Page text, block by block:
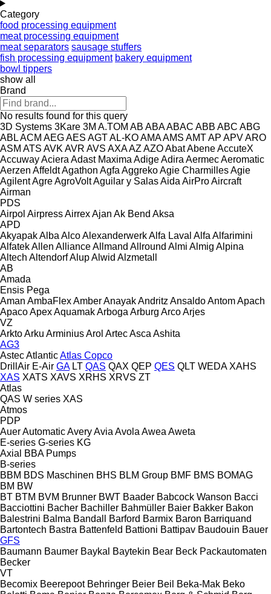
Category
food processing equipment
meat processing equipment
meat separators sausage stuffers
fish processing equipment bakery equipment
bowl tippers
show all
Brand
No results found for this query
3D Systems 3Kare 3M A.TOM AB ABAABAC ABB ABC ABG
ABLACM AEGAES AGTAL-KOAMAAMS AMTAP APVARO
ASM ATS AVK AVR AVS AXAAZ AZOAbatAbeneAccuteX
AccuwayAciera Adast Maxima AdigeAdira AermecAeromatic
Aerzen AffeldtAgathon Agfa AggrekoAgie CharmillesAgie
AgilentAgreAgroVoltAguilar y SalasAida AirProAircraft
Airman
PDS
Airpol AirpressAirrexAjan Ak Bend Aksa
APD
AkyapakAlba AlcoAlexanderwerkAlfa Laval Alfa Alfarimini
AlfatekAllen AllianceAllmand Allround Almi Almig Alpina
Altech AltendorfAlupAlwid Alzmetall
AB
Amada
Ensis Pega
Aman AmbaFlexAmberAnayakAndritz AnsaldoAntomApach
ApacoApexAquamakArboga Arburg ArcoArjes
VZ
ArktoArku ArminiusArol ArtecAsca Ashita
AG3
AstecAtlanticAtlas Copco
DrillAir E-Air GA LT QAS QAX QEP QES QLT WEDA XAHS
XAS XATS XAVS XRHS XRVS ZT
Atlas
QAS W series XAS
Atmos
PDP
AuerAutomaticAveryAvia Avola Awea Aweta
E-series G-series KG
Axial
BBA Pumps
B-series
BBM BDS Maschinen BHS BLM Group BMF BMS BOMAG
BM BW
BT BTM BVM Brunner BWT Baader Babcock Wanson Bacci
Bacciottini Bacher Bachiller Bahmüller Baier Bakker Bakon
Balestrini Balma Bandall Barford Barmix Baron Barriquand
Bartontech Bastra Battenfeld Battioni Battipav Baudouin Bauer
GFS
Baumann Baumer Baykal Baytekin Bear Beck Packautomaten
Becker
VT
Becomix Beerepoot Behringer Beier Beil Beka-Mak Beko